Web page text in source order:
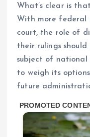
What’s clear is
With more federal
court, the role of
their rulings
subject of national
to weigh its
future